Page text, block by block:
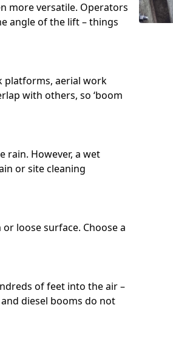
more versatile. Operators
angle of the lift – things
platforms, aerial work
with others, so ‘boom
rain. However, a wet
or site cleaning
loose surface. Choose a
of feet into the air –
diesel booms do not